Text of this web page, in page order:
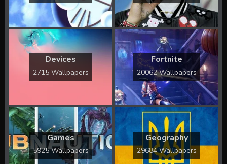
Devices
2715 Wallpapers
Fortnite
20062 Wallpapers
Games
5925 Wallpapers
Geography
29684 Wallpapers